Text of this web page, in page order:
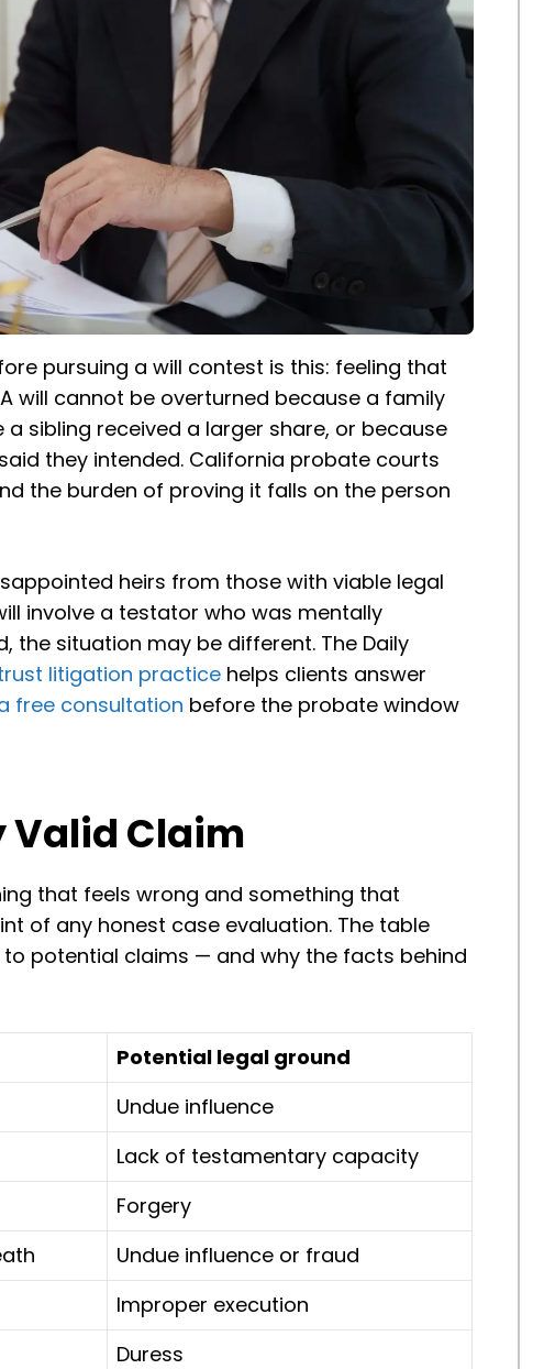
pursuing a will contest is this: feeling that
will cannot be overturned because a family
sibling received a larger share, or because
they intended. California probate courts
the burden of proving it falls on the person
heirs from those with viable legal
involve a testator who was mentally
the situation may be different. The Daily
litigation practice helps clients answer
free consultation before the probate window
Valid Claim
that feels wrong and something that
of any honest case evaluation. The table
potential claims — and why the facts behind
Potential legal ground
Undue influence
Lack of testamentary capacity
Forgery
Undue influence or fraud
Improper execution
Duress